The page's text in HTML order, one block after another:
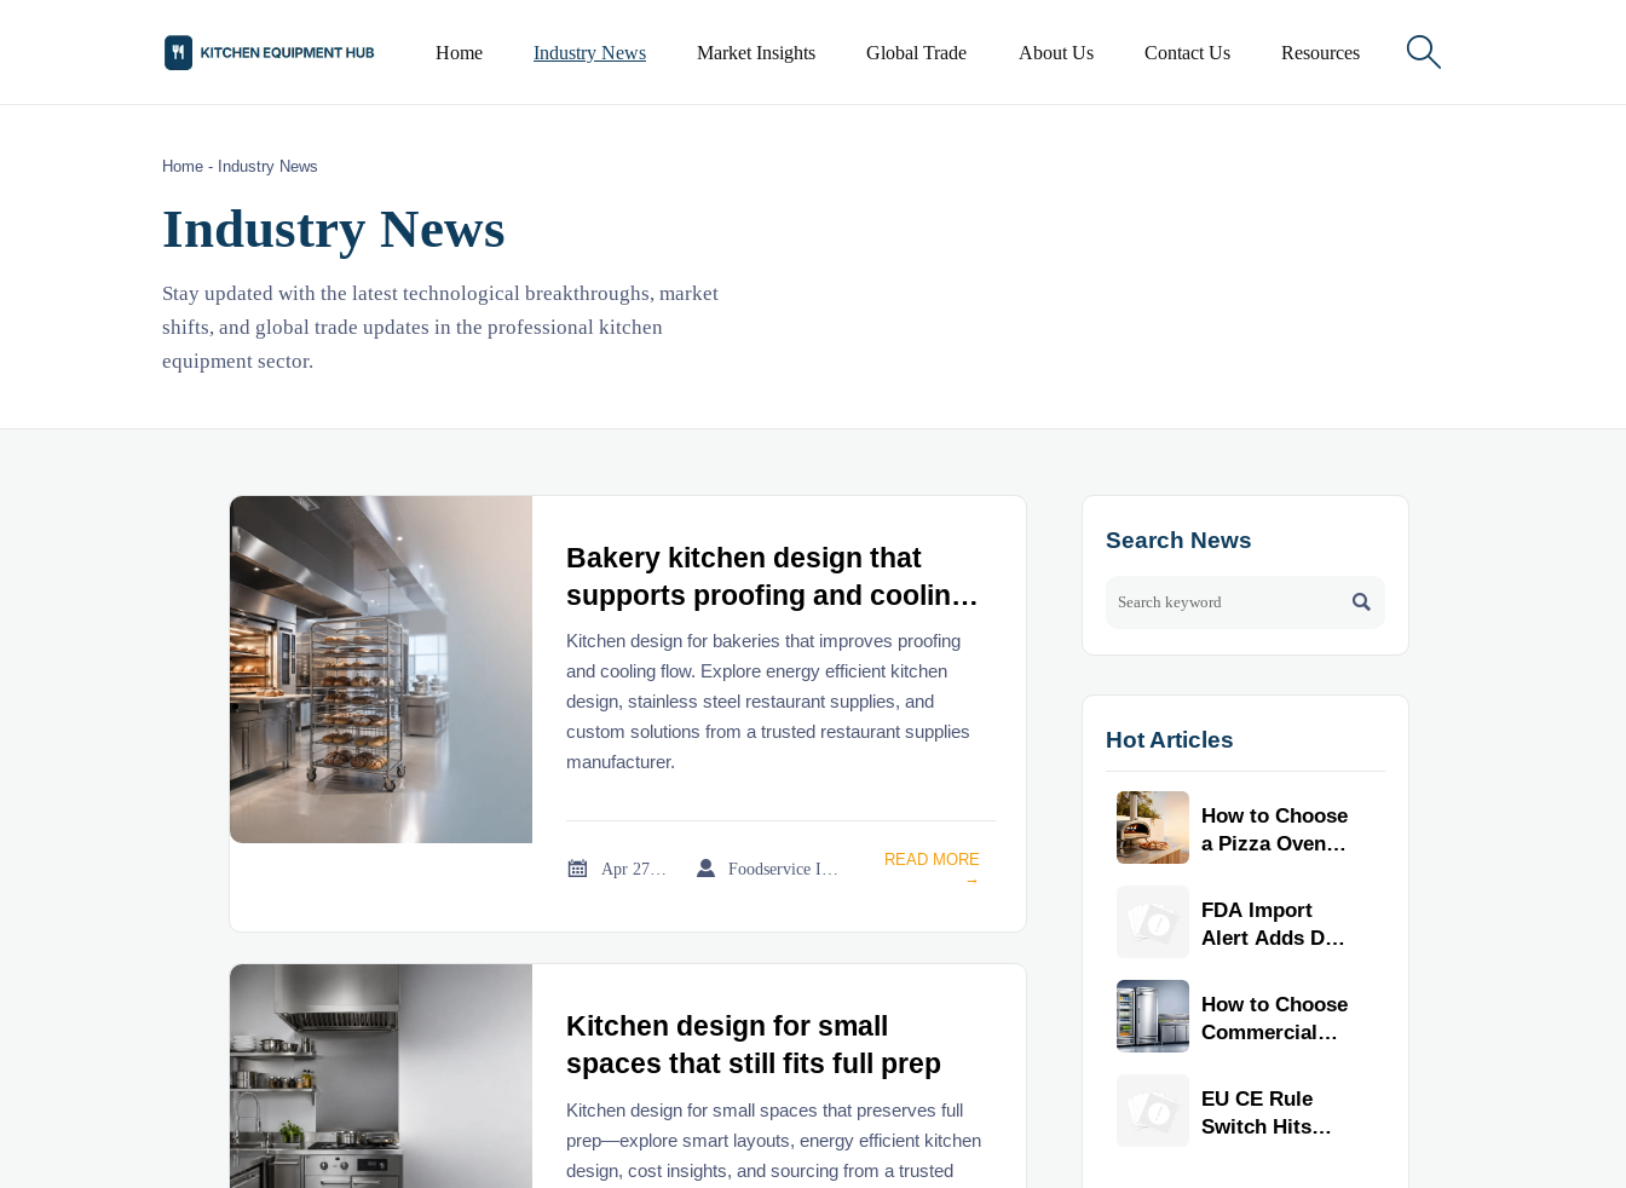
Home Industry News Market Insights Global Trade About Us Contact Us Resources 
Home - Industry News
Industry News
Stay updated with the latest technological breakthroughs, market
shifts, and global trade updates in the professional kitchen
equipment sector.
Bakery kitchen design that
supports proofing and cooling
flow
Kitchen design for bakeries that improves proofing
and cooling flow. Explore energy efficient kitchen
design, stainless steel restaurant supplies, and
custom solutions from a trusted restaurant supplies
manufacturer.
 
READ MORE
→
Kitchen design for small
spaces that still fits full prep
Kitchen design for small spaces that preserves full
prep—explore smart layouts, energy efficient kitchen
design, cost insights, and sourcing from a trusted
Search News

Hot Articles
How to Choose
a Pizza Oven
Fuel Type, Size,
Heat Range,
FDA Import
Alert Adds Dual
Commercial
Kitchen
How to Choose
Commercial
Equipment for
Restaurants
EU CE Rule
Switch Hits